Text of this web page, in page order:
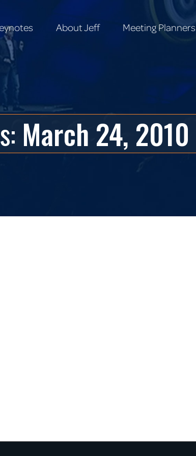
About Jeff Meeting Planners
March 24, 2010
About Jeff Meeting Planners